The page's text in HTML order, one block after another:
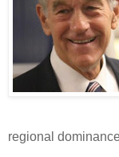
regional